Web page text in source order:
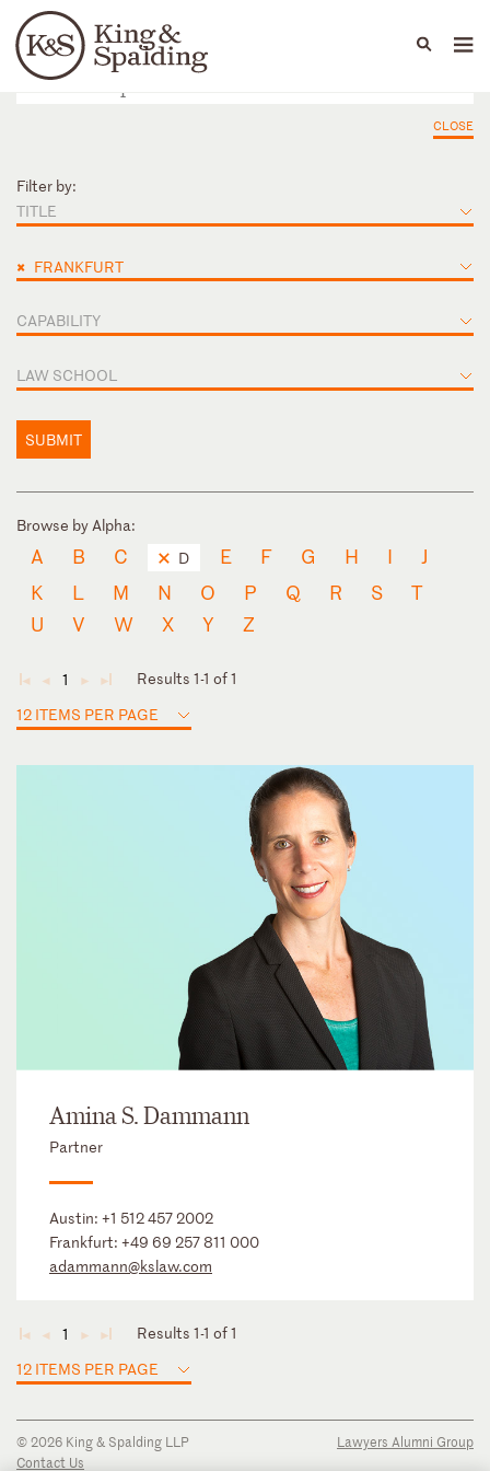
Languages
People Capabilities
CLOSE
Filter by:
TITLE
× FRANKFURT
CAPABILITY
LAW SCHOOL
SUBMIT
Browse by Alpha:
A B C D E F G H I
J
K
L M N O P Q R S
T
U
V W X Y Z
◄ ◄ 1 ► ►
Results 1-1 of 1
12 ITEMS PER PAGE
Amina S. Dammann
Partner
Austin: +1 512 457 2002
Frankfurt: +49 69 257 811 000
adammann@kslaw.com
◄ ◄ 1 ► ►
Results 1-1 of 1
12 ITEMS PER PAGE
© 2026 King & Spalding LLP
Contact Us
Lawyers Alumni Group